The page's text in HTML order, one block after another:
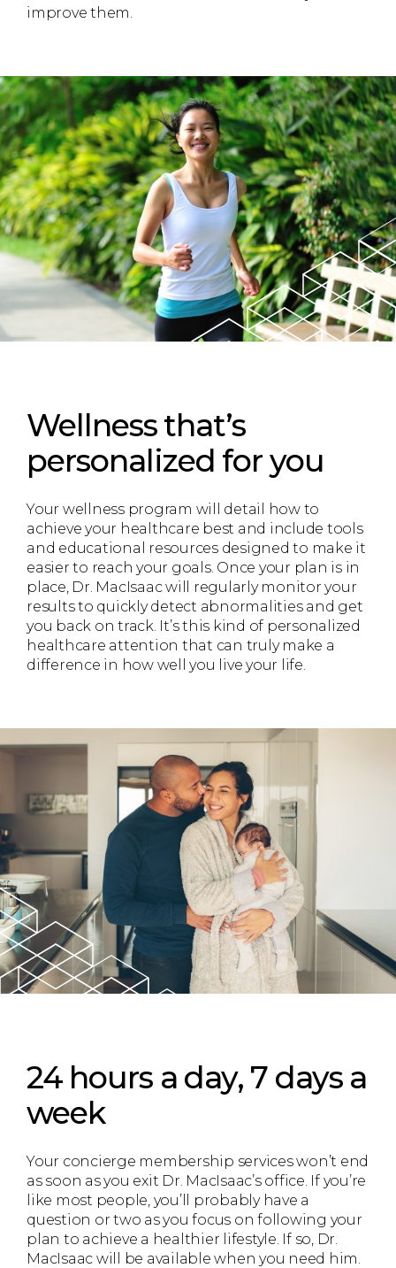
improve them.
Wellness that’s
personalized for you
Your wellness program will detail how to
achieve your healthcare best and include tools
and educational resources designed to make it
easier to reach your goals. Once your plan is in
place, Dr. MacIsaac will regularly monitor your
results to quickly detect abnormalities and get
you back on track. It’s this kind of personalized
healthcare attention that can truly make a
difference in how well you live your life.
24 hours a day, 7 days a
week
Your concierge membership services won’t end
as soon as you exit Dr. MacIsaac’s office. If you’re
like most people, you’ll probably have a
question or two as you focus on following your
plan to achieve a healthier lifestyle. If so, Dr.
MacIsaac will be available when you need him.